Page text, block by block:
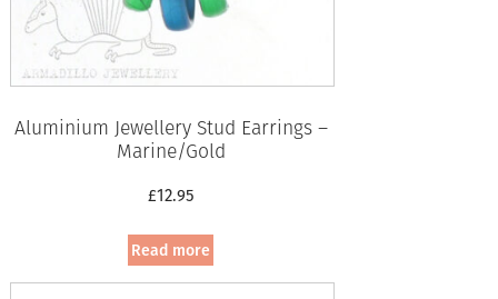
Aluminium Jewellery Stud Earrings –
Marine/Gold
£12.95
Read more